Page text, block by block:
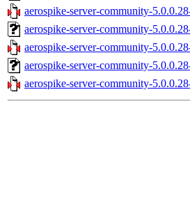
aerospike-server-community-
aerospike-server-community-
aerospike-server-community-
aerospike-server-community-
aerospike-server-community-